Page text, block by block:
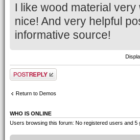
I like wood material
nice! And very helpful
informative source!
Post a reply
Return to Demos
WHO IS ONLINE
Users browsing this forum: No registered users and 5